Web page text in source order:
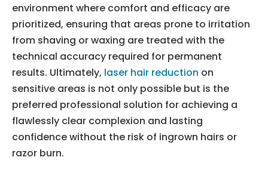
environment where comfort and efficacy are
prioritized, ensuring that areas prone to irritation
from shaving or waxing are treated with the
technical accuracy required for permanent
results. Ultimately, laser hair reduction on
sensitive areas is not only possible but is the
preferred professional solution for achieving a
flawlessly clear complexion and lasting
confidence without the risk of ingrown hairs or
razor burn.